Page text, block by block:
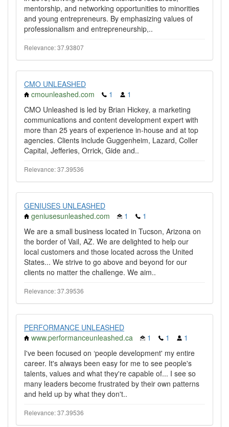
mentorship, and networking opportunities to minorities
and young entrepreneurs. By emphasizing values of
professionalism and entrepreneurship,..
Relevance: 37.93807
CMO UNLEASHED
cmounleashed.com
1
1
CMO Unleashed is led by Brian Hickey, a marketing
communications and content development expert with
more than 25 years of experience in-house and at top
agencies. Clients include Guggenheim, Lazard, Coller
Capital, Jefferies, Orrick, Gide and..
Relevance: 37.39536
GENIUSES UNLEASHED
geniusesunleashed.com
1
1
We are a small business located in Tucson, Arizona on
the border of Vail, AZ. We are delighted to help our
local customers and those located across the United
States... We strive to go above and beyond for our
clients no matter the challenge. We aim..
Relevance: 37.39536
PERFORMANCE UNLEASHED
www.performanceunleashed.ca
1 1
1
I've been focused on ‘people development' my entire
career. It's always been easy for me to see people's
talents, values and what they're capable of... I see so
many leaders become frustrated by their own patterns
and held up by what they don't..
Relevance: 37.39536